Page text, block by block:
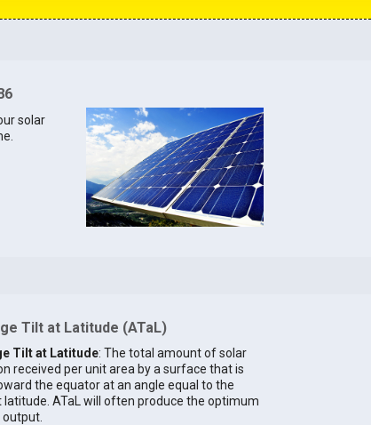
solar
Tilt at Latitude (ATaL)
Tilt at Latitude: The total amount of solar
received per unit area by a surface that is
the equator at an angle equal to the
latitude. ATaL will often produce the optimum